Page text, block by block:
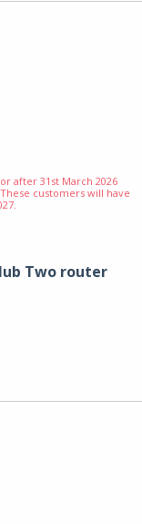
after 31st March 2026
customers will have
Two router